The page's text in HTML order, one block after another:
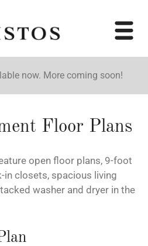
now. More coming soon!
Floor Plans
open floor plans, 9-foot
in closets, spacious living
washer and dryer in the